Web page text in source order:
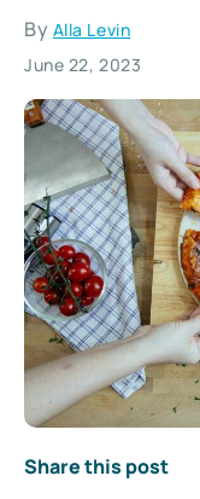
By Alla Levin
June 22, 2023
Share this post